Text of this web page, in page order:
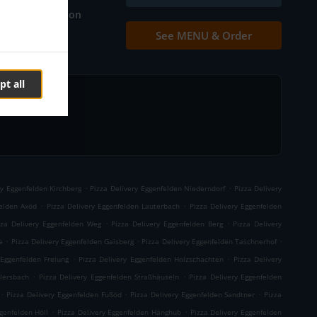
all
Table reservation
See MENU & Order
Eggenfelden Kirchberg . Pizza Delivery Eggenfelden Niederndorf . Pizza Delivery
Axöd . Pizza Delivery Eggenfelden Lauterbach . Pizza Delivery Eggenfelden
Delivery Eggenfelden Weg . Pizza Delivery Eggenfelden Berg . Pizza Delivery
. Pizza Delivery Eggenfelden Gaisberg . Pizza Delivery Eggenfelden Taschnerhof .
Freiung . Pizza Delivery Eggenfelden Holzschachten . Pizza Delivery
. Pizza Delivery Eggenfelden Straßhäuseln . Pizza Delivery Eggenfelden
. Pizza Delivery Eggenfelden Fußöd . Pizza Delivery Eggenfelden Sandtner . Pizza
Höll . Pizza Delivery Eggenfelden Hänghub . Pizza Delivery Eggenfelden